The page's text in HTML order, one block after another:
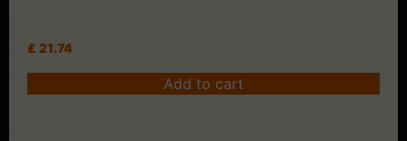
£ 21.74
Add to cart